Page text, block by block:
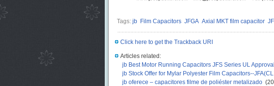
Tags: jb Film Capacitors JFGA Axial MKT film capacitor
Click here to get the Trackback URI
Articles related:
jb Best Motor Running Capacitors JFS Series UL Approval
jb Stock Offer for Mylar Polyester Film Capacitors--
jb oferece – capacitores filme de poliéster metalizado